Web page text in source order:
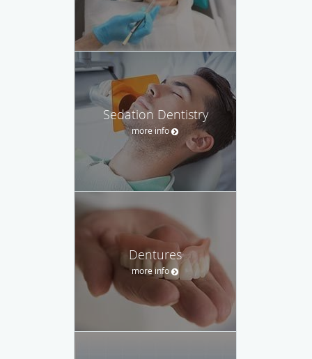
Sedation Dentistry
more info
Dentures
more info